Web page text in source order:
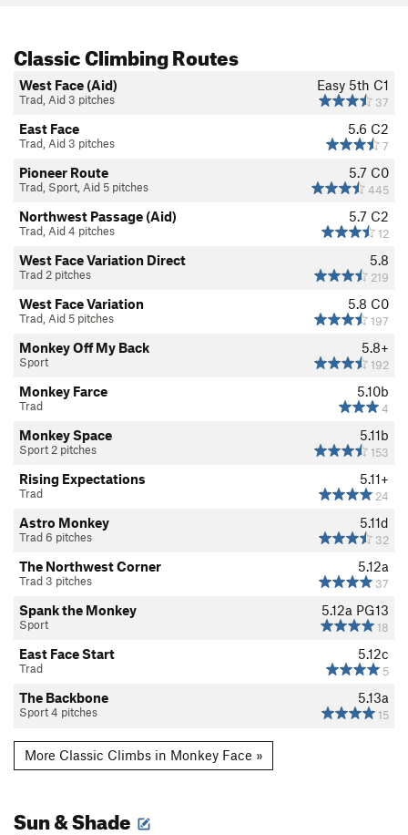
Classic Climbing Routes
Easy 5th C1
37
West Face (Aid)
Trad, Aid 3 pitches
5.6 C2
7
East Face
Trad, Aid 3 pitches
5.7 C0
445
Pioneer Route
Trad, Sport, Aid 5 pitches
5.7 C2
12
Northwest Passage (Aid)
Trad, Aid 4 pitches
5.8
219
West Face Variation Direct
Trad 2 pitches
5.8 C0
197
West Face Variation
Trad, Aid 5 pitches
5.8+
192
Monkey Off My Back
Sport
5.10b
4
Monkey Farce
Trad
5.11b
153
Monkey Space
Sport 2 pitches
5.11+
24
Rising Expectations
Trad
5.11d
32
Astro Monkey
Trad 6 pitches
5.12a
37
The Northwest Corner
Trad 3 pitches
5.12a PG13
18
Spank the Monkey
Sport
5.12c
5
East Face Start
Trad
5.13a
15
The Backbone
Sport 4 pitches
More Classic Climbs in Monkey Face »
Sun & Shade